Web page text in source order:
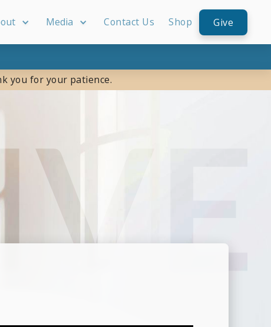
Media Contact Us Shop Give
you for your patience.